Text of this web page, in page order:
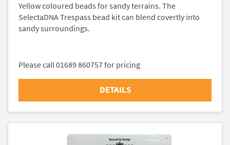
Yellow coloured beads for sandy terrains. The
SelectaDNA Trespass bead kit can blend covertly into
sandy surroundings.
Please call 01689 860757 for pricing
DETAILS